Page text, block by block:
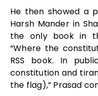
He then showed a
Harsh Mander in
the only book in
“Where the
RSS book. In
constitution and
the flag),” Prasad